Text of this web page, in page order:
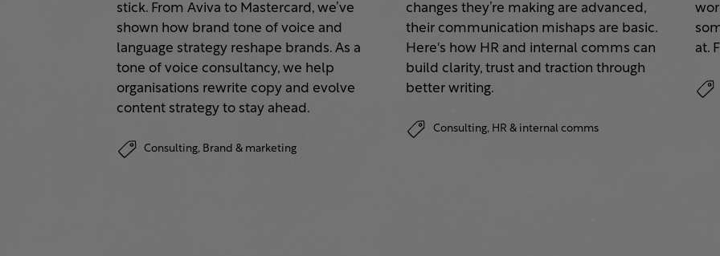
stick. From Aviva to Mastercard, we’ve
shown how brand tone of voice and
language strategy reshape brands. As a
tone of voice consultancy, we help
organisations rewrite copy and evolve
content strategy to stay ahead.
Consulting, Brand & marketing
changes they’re making are advanced,
their communication mishaps are basic.
Here's how HR and internal comms can
build clarity, trust and traction through
better writing.
Consulting, HR & internal comms
at.